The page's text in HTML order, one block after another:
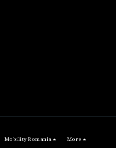
Mobility Romania More